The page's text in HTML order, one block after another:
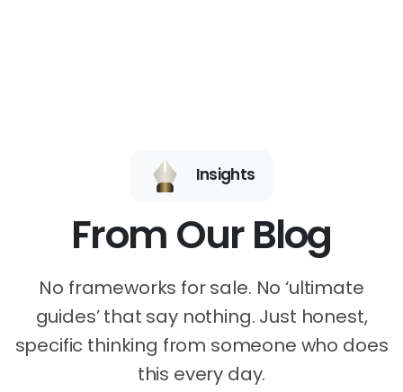
Insights
From Our Blog
No frameworks for sale. No ‘ultimate
guides’ that say nothing. Just honest,
specific thinking from someone who does
this every day.